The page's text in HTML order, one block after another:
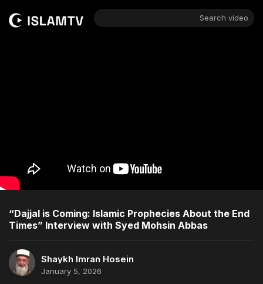
Search video
“Dajjal is Coming: Islamic Prophecies About the End
Times” Interview with Syed Mohsin Abbas
Shaykh Imran Hosein
January 5, 2026